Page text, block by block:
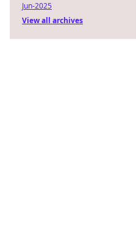
Jun-2025
View all archives